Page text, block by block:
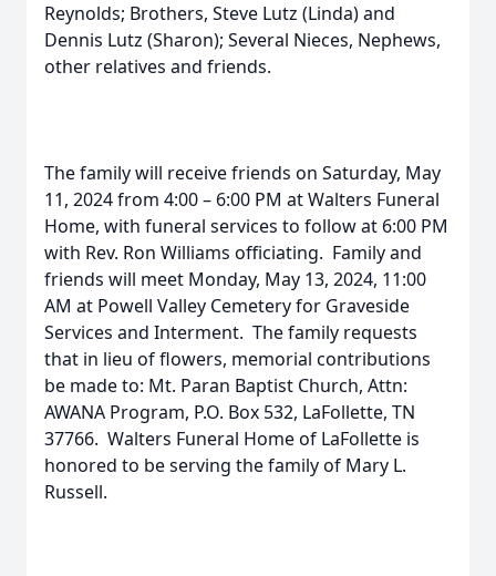
Reynolds; Brothers, Steve Lutz (Linda) and
Dennis Lutz (Sharon); Several Nieces, Nephews,
other relatives and friends.
The family will receive friends on Saturday, May
11, 2024 from 4:00 – 6:00 PM at Walters Funeral
Home, with funeral services to follow at 6:00 PM
with Rev. Ron Williams officiating. Family and
friends will meet Monday, May 13, 2024, 11:00
AM at Powell Valley Cemetery for Graveside
Services and Interment. The family requests
that in lieu of flowers, memorial contributions
be made to: Mt. Paran Baptist Church, Attn:
AWANA Program, P.O. Box 532, LaFollette, TN
37766. Walters Funeral Home of LaFollette is
honored to be serving the family of Mary L.
Russell.